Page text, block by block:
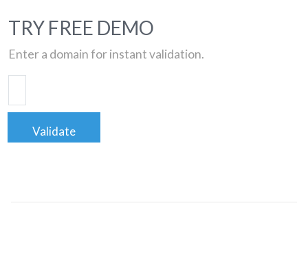
TRY FREE DEMO
Enter a domain for instant validation.
Validate